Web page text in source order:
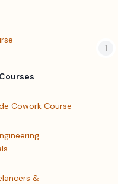
Cowork Course
&